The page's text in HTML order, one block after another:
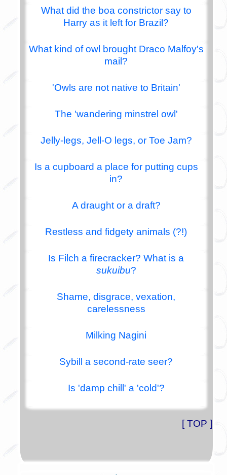
What did the boa constrictor say to
Harry as it left for Brazil?
What kind of owl brought Draco Malfoy's
mail?
'Owls are not native to Britain'
The 'wandering minstrel owl'
Jelly-legs, Jell-O legs, or Toe Jam?
Is a cupboard a place for putting cups
in?
A draught or a draft?
Restless and fidgety animals (?!)
Is Filch a firecracker? What is a
sukuibu?
Shame, disgrace, vexation,
carelessness
Milking Nagini
Sybill a second-rate seer?
Is 'damp chill' a 'cold'?
[ TOP ]